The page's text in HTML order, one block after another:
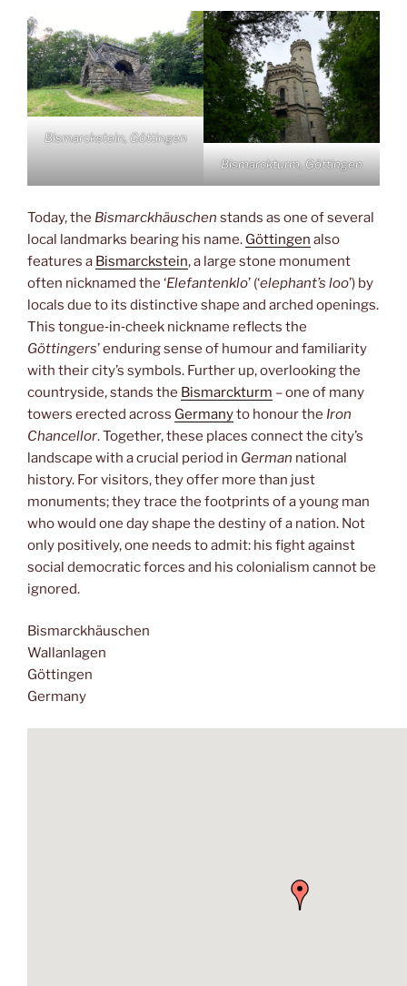
Bismarckstein, Göttingen
Bismarckturm, Göttingen
Today, the Bismarckhäuschen stands as one of several
local landmarks bearing his name. Göttingen also
features a Bismarckstein, a large stone monument
often nicknamed the ‘Elefantenklo’ (‘elephant’s loo’) by
locals due to its distinctive shape and arched openings.
This tongue‑in‑cheek nickname reflects the
Göttingers’ enduring sense of humour and familiarity
with their city’s symbols. Further up, overlooking the
countryside, stands the Bismarckturm – one of many
towers erected across Germanyto honour the Iron
Chancellor. Together, these places connect the city’s
landscape with a crucial period in German national
history. For visitors, they offer more than just
monuments; they trace the footprints of a young man
who would one day shape the destiny of a nation. Not
only positively, one needs to admit: his fight against
social democratic forces and his colonialism cannot be
ignored.
Bismarckhäuschen
Wallanlagen
Göttingen
Germany